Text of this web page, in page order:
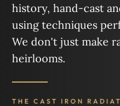
history, hand-cast
using techniques
We don't just make
heirlooms.
THE CAST IRON